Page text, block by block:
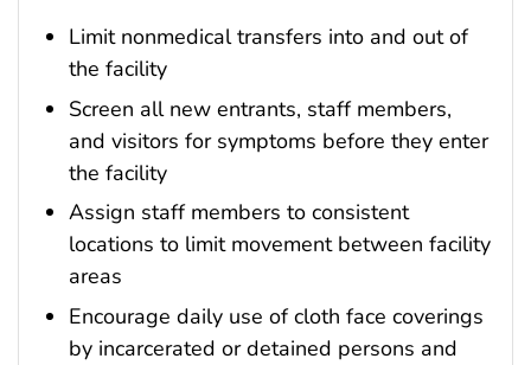
Limit nonmedical transfers into and out of
the facility
Screen all new entrants, staff members,
and visitors for symptoms before they enter
the facility
Assign staff members to consistent
locations to limit movement between facility
areas
Encourage daily use of cloth face coverings
by incarcerated or detained persons and